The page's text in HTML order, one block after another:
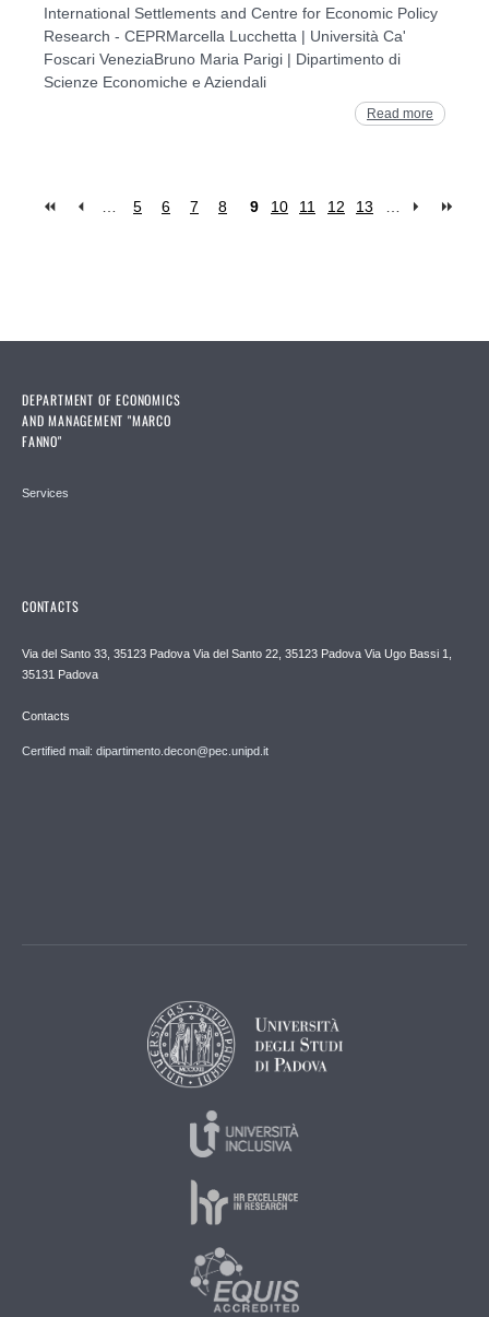
International Settlements and Centre for Economic Policy
Research - CEPRMarcella Lucchetta | Università Ca'
Foscari VeneziaBruno Maria Parigi | Dipartimento di
Scienze Economiche e Aziendali
Read more
5 6 7 8 9 10 11 12 13
DEPARTMENT OF ECONOMICS
AND MANAGEMENT "MARCO
FANNO"
Services
CONTACTS
Via del Santo 33, 35123 Padova Via del Santo 22, 35123 Padova Via Ugo Bassi 1,
35131 Padova
Contacts
Certified mail: dipartimento.decon@pec.unipd.it